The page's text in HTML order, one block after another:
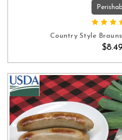
OUT OF
Country Style
$8.49